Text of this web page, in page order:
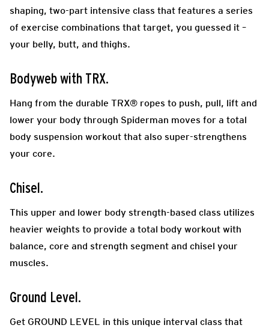
shaping, two-part intensive class that features a series
of exercise combinations that target, you guessed it –
your belly, butt, and thighs.
Bodyweb with TRX.
Hang from the durable TRX® ropes to push, pull, lift and
lower your body through Spiderman moves for a total
body suspension workout that also super-strengthens
your core.
Chisel.
This upper and lower body strength-based class utilizes
heavier weights to provide a total body workout with
balance, core and strength segment and chisel your
muscles.
Ground Level.
Get GROUND LEVEL in this unique interval class that